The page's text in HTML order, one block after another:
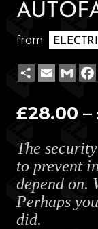
from
ShareEmail
£28.00 –
The
to prevent
depend on.
Perhaps
did.